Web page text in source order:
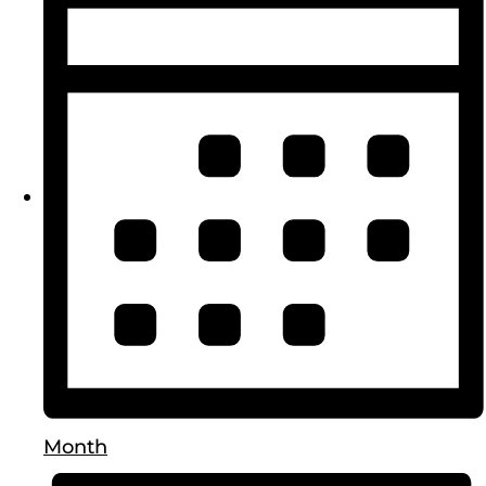
Month